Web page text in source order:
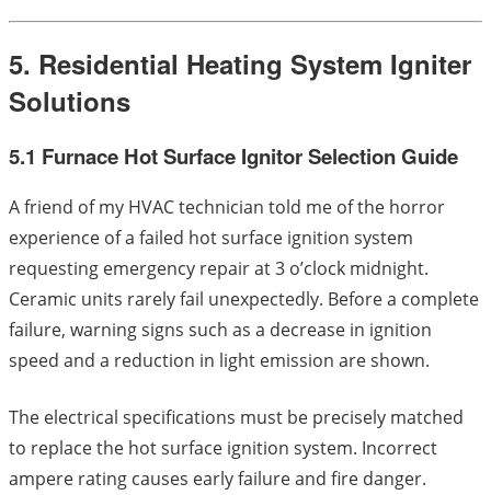
5. Residential Heating System Igniter
Solutions
5.1 Furnace Hot Surface Ignitor Selection Guide
A friend of my HVAC technician told me of the horror
experience of a failed hot surface ignition system
requesting emergency repair at 3 o’clock midnight.
Ceramic units rarely fail unexpectedly. Before a complete
failure, warning signs such as a decrease in ignition
speed and a reduction in light emission are shown.
The electrical specifications must be precisely matched
to replace the hot surface ignition system. Incorrect
ampere rating causes early failure and fire danger.